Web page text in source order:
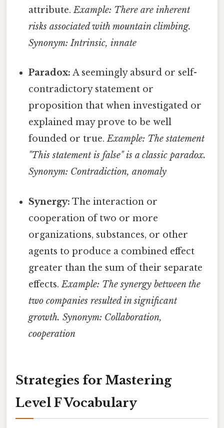
attribute.Example: There are inherent
risks associated with mountain climbing.
Synonym: Intrinsic, innate
Paradox: A seemingly absurd or self-
contradictory statement or
proposition that when investigated or
explained may prove to be well
founded or true.Example: The statement
"This statement is false" is a classic paradox.
Synonym: Contradiction, anomaly
Synergy: The interaction or
cooperation of two or more
organizations, substances, or other
agents to produce a combined effect
greater than the sum of their separate
effects.Example: The synergy between the
two companies resulted in significant
growth. Synonym: Collaboration,
cooperation
Strategies for Mastering
Level F Vocabulary